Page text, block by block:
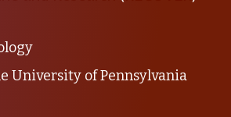
University of Pennsylvania